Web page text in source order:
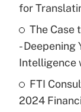
for
The Case
- Deepening
Intelligence
FTI
2024